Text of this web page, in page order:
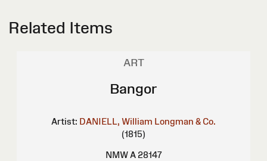
Related Items
ART
Bangor
Artist: DANIELL, William Longman & Co.
(1815)
NMW A 28147